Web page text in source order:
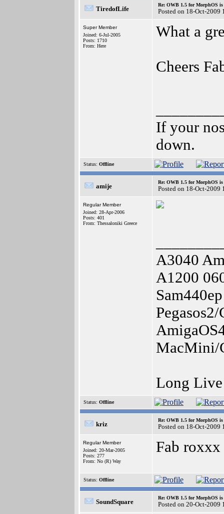
TiredofLife
Re: OWB 1.5 for MorphOS
Posted on 18-Oct-2009
Super Member
Joined: 6-Jul-2005
Posts: 1710
From: Here
What a
Cheers
If your
down.
Status: Offline
amije
Re: OWB 1.5 for MorphOS
Posted on 18-Oct-2009
Regular Member
Joined: 28-Apr-2006
Posts: 401
From: Thessaloniki Greece
A3040
A1200
Pegasos2/
MacMini/
Long
Status: Offline
kriz
Re: OWB 1.5 for MorphOS
Posted on 18-Oct-2009
Regular Member
Joined: 20-Mar-2005
Posts: 277
From: No (R) Way
Fab
Status: Offline
SoundSquare
Re: OWB 1.5 for MorphOS
Posted on 20-Oct-2009